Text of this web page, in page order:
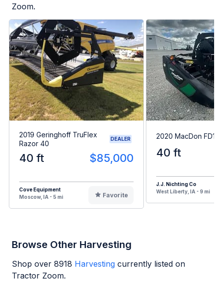
Zoom.
2019 Geringhoff TruFlex
Razor 40
DEALER
40 ft $85,000
Cove Equipment
Moscow, IA - 5 mi
Favorite
2020 MacDon
40 ft
J.J. Nichting Co
West Liberty, IA - 9 mi
Browse Other Harvesting
Shop over 8918 Harvesting currently listed on
Tractor Zoom.